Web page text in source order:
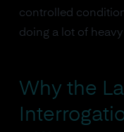
controlled
doing a lot of
Why the